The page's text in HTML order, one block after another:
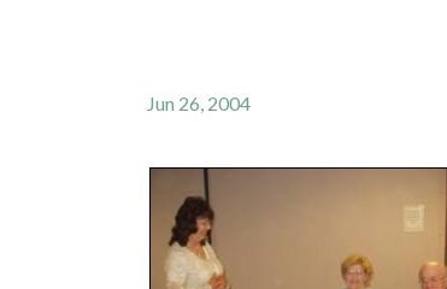
Jun 26, 2004